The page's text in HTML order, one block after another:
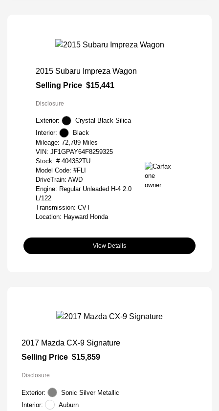
2015 Subaru Impreza Wagon
Selling Price $15,441
Disclosure
Exterior:
Crystal Black Silica
Interior:
Black
Mileage: 72,789 Miles
VIN: JF1GPAY64F8259325
Stock: # 404352TU
Model Code: #FLI
DriveTrain: AWD
Engine: Regular Unleaded H-4 2.0
L/122
Transmission: CVT
Location: Hayward Honda
View Details
2017 Mazda CX-9 Signature
Selling Price $15,859
Disclosure
Exterior:
Sonic Silver Metallic
Interior:
Auburn